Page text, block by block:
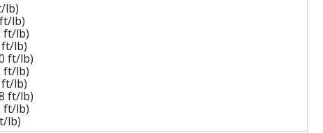
lb)
ft/lb)
ft/lb)
ft/lb)
ft/lb)
ft/lb)
ft/lb)
ft/lb)
ft/lb)
lb)